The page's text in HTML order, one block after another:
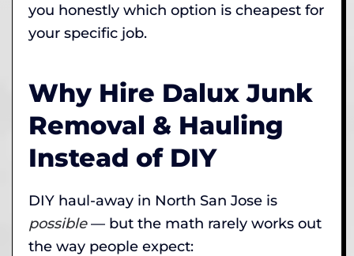
you honestly which option is cheapest for
your specific job.
Why Hire Dalux Junk
Removal & Hauling
Instead of DIY
DIY haul-away in North San Jose is
possible— but the math rarely works out
the way people expect: